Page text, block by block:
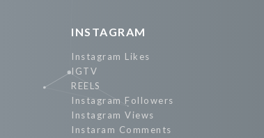
INSTAGRAM
Instagram Likes
IGTV
REELS
Instagram Followers
Instagram Views
Instaram Comments